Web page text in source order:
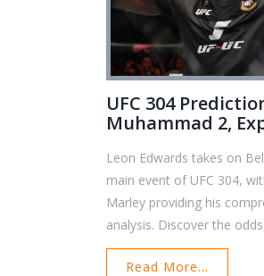
UFC 304
Muhammad 2,
Leon Edwards takes on
main event of UFC 304,
Marley providing his
analysis. Discover the
picks for this highly
Read More...